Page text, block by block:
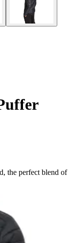
the perfect blend of